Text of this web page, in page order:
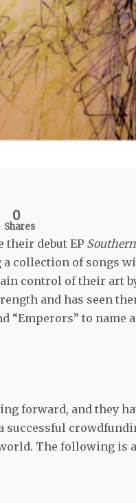
0
Shares
their debut EP
collection of songs
control of their art
and has seen
“Emperors” to name
forward, and they
successful
The following is